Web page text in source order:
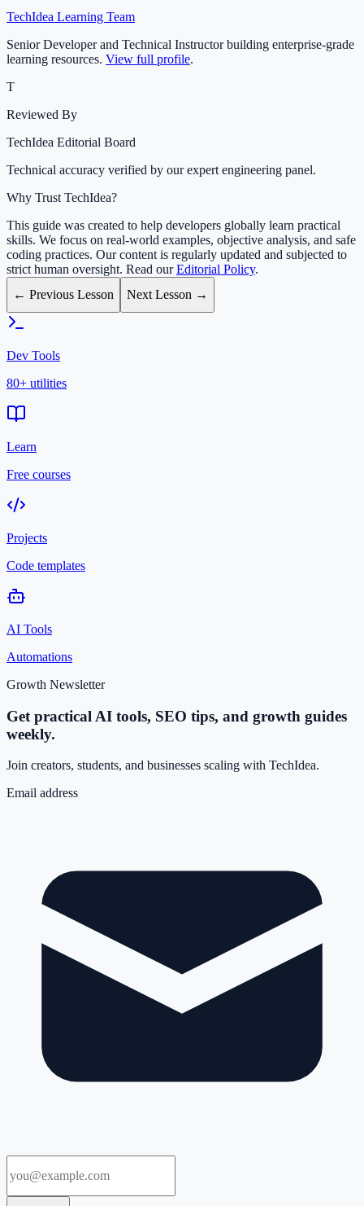
TechIdea Learning Team
Senior Developer and Technical Instructor building enterprise-grade
learning resources. View full profile.
T
Reviewed By
TechIdea Editorial Board
Technical accuracy verified by our expert engineering panel.
Why Trust TechIdea?
This guide was created to help developers globally learn practical
skills. We focus on real-world examples, objective analysis, and safe
coding practices. Our content is regularly updated and subjected to
strict human oversight. Read ourEditorial Policy.
← Previous Lesson
Next Lesson →
Dev Tools
80+ utilities
Learn
Free courses
Projects
Code templates
AI Tools
Automations
Growth Newsletter
Get practical AI tools, SEO tips, and growth guides
weekly.
Join creators, students, and businesses scaling with TechIdea.
Email address